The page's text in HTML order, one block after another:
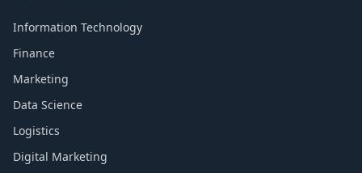
Information Technology
Finance
Marketing
Data Science
Logistics
Digital Marketing